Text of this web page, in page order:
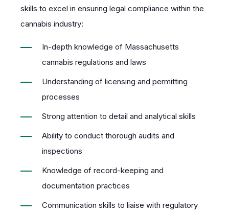
skills to excel in ensuring legal compliance within the
cannabis industry:
In-depth knowledge of Massachusetts
cannabis regulations and laws
Understanding of licensing and permitting
processes
Strong attention to detail and analytical skills
Ability to conduct thorough audits and
inspections
Knowledge of record-keeping and
documentation practices
Communication skills to liaise with regulatory